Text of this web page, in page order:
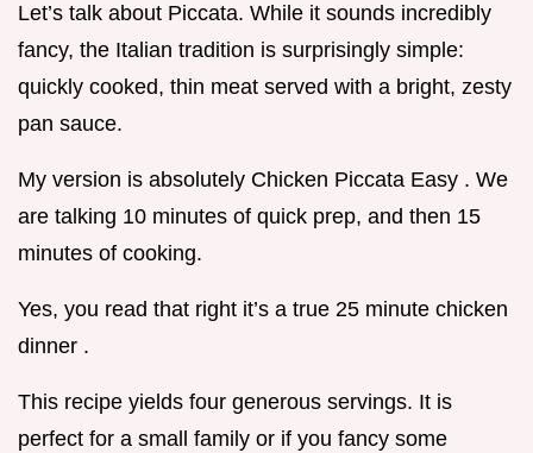
Let’s talk about Piccata. While it sounds incredibly
fancy, the Italian tradition is surprisingly simple:
quickly cooked, thin meat served with a bright, zesty
pan sauce.
My version is absolutely Chicken Piccata Easy . We
are talking 10 minutes of quick prep, and then 15
minutes of cooking.
Yes, you read that right it’s a true 25 minute chicken
dinner .
This recipe yields four generous servings. It is
perfect for a small family or if you fancy some